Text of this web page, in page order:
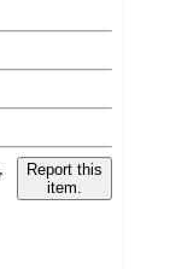
Report this
item.